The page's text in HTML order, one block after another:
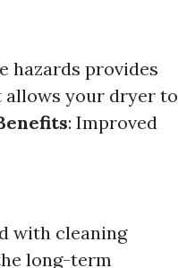
hazards provides
allows your dryer to
: Improved
with cleaning
long-term